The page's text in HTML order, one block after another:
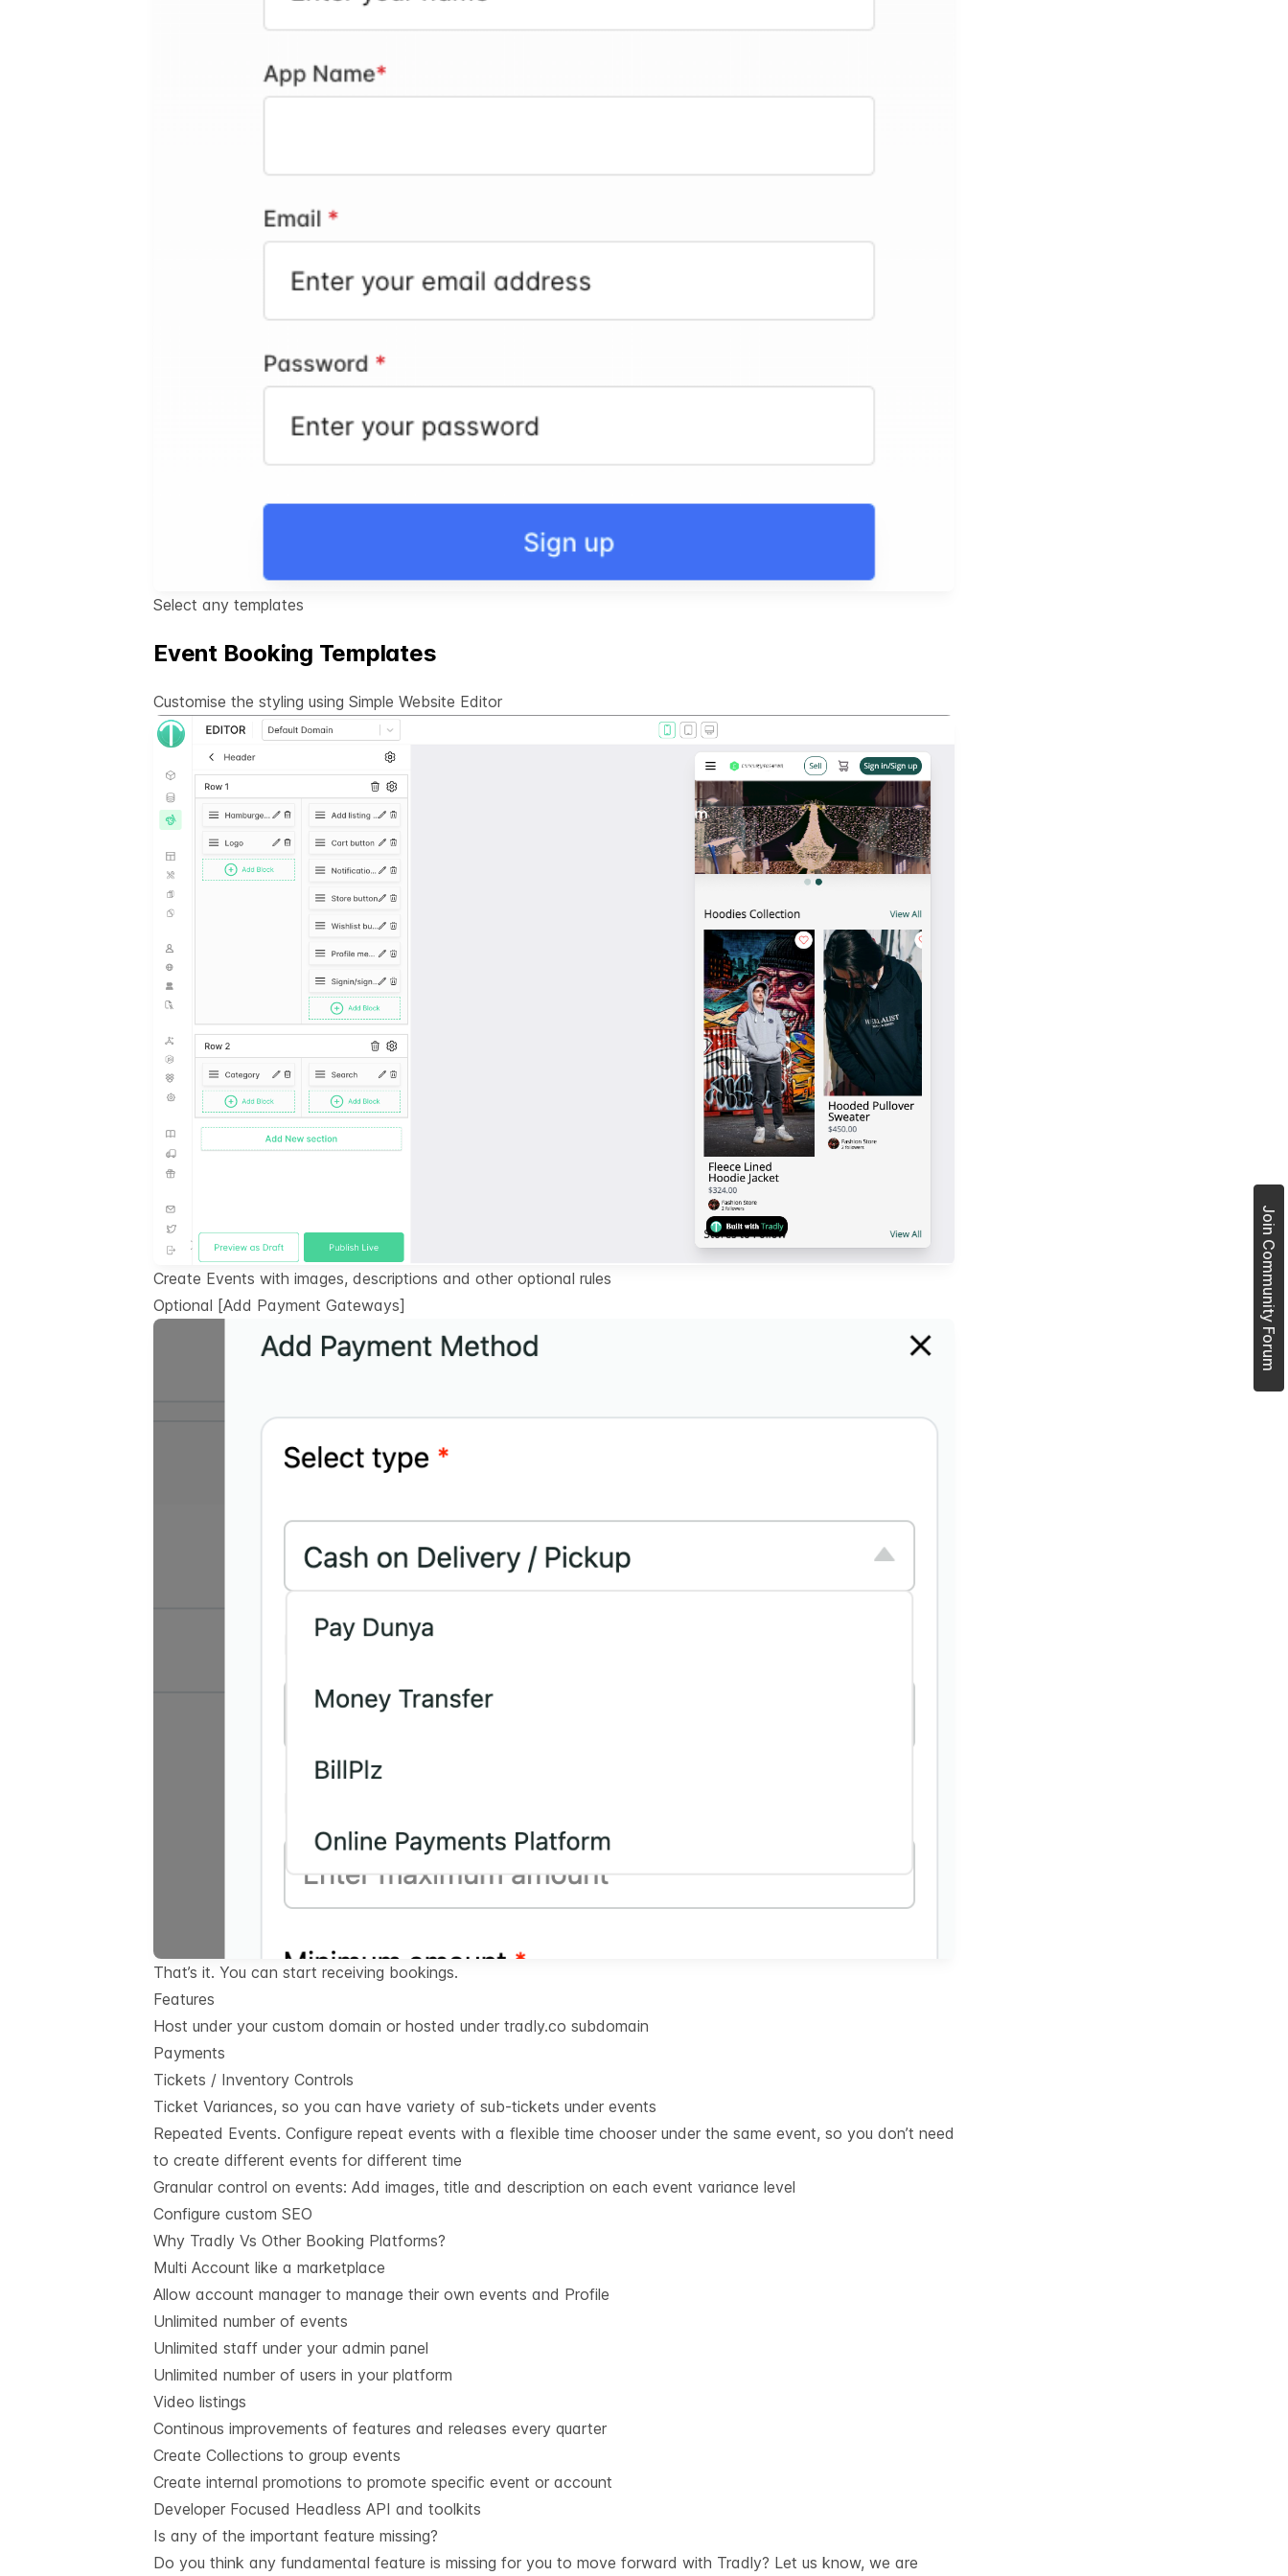
Select any templates
Event Booking Templates
Customise the styling using Simple Website Editor
Create Events with images, descriptions and other optional rules
Optional [Add Payment Gateways]
That’s it. You can start receiving bookings.
Features
Host under your custom domain or hosted under tradly.co subdomain
Payments
Tickets / Inventory Controls
Ticket Variances, so you can have variety of sub-tickets under events
Repeated Events. Configure repeat events with a flexible time chooser under the same event, so you don’t need
to create different events for different time
Granular control on events: Add images, title and description on each event variance level
Configure custom SEO
Why Tradly Vs Other Booking Platforms?
Multi Account like a marketplace
Allow account manager to manage their own events and Profile
Unlimited number of events
Unlimited staff under your admin panel
Unlimited number of users in your platform
Video listings
Continous improvements of features and releases every quarter
Create Collections to group events
Create internal promotions to promote specific event or account
Developer Focused Headless API and toolkits
Is any of the important feature missing?
Do you think any fundamental feature is missing for you to move forward with Tradly? Let us know, we are
Join Community Forum